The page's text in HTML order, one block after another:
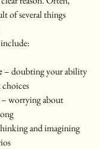
of several things
– doubting your ability
– worrying about
and imagining